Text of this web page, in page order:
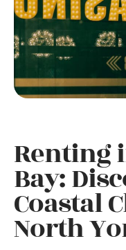
Renting
Bay:
Coastal
North